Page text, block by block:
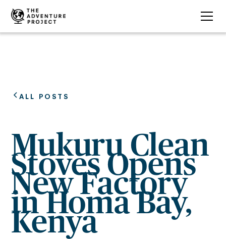
ALL POSTS
Mukuru Clean
Stoves Opens
New Factory
in Homa Bay,
Kenya